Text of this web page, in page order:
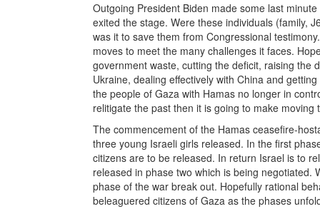
Outgoing President Biden made some last
exited the stage. Were these individuals (family,
was it to save them from Congressional
moves to meet the many challenges it faces.
government waste, cutting the deficit, raising the
Ukraine, dealing effectively with China and
the people of Gaza with Hamas no longer in
relitigate the past then it is going to make moving
The commencement of the Hamas ceasefire-
three young Israeli girls released. In the first
citizens are to be released. In return Israel is to
released in phase two which is being
phase of the war break out. Hopefully rational
beleaguered citizens of Gaza as the phases